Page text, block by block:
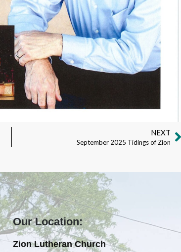
NEXT
September 2025 Tidings of Zion
Our Location:
Zion Lutheran Church